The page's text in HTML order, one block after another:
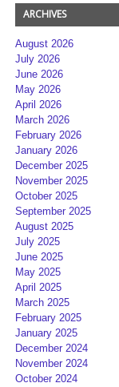
ARCHIVES
August 2026
July 2026
June 2026
May 2026
April 2026
March 2026
February 2026
January 2026
December 2025
November 2025
October 2025
September 2025
August 2025
July 2025
June 2025
May 2025
April 2025
March 2025
February 2025
January 2025
December 2024
November 2024
October 2024